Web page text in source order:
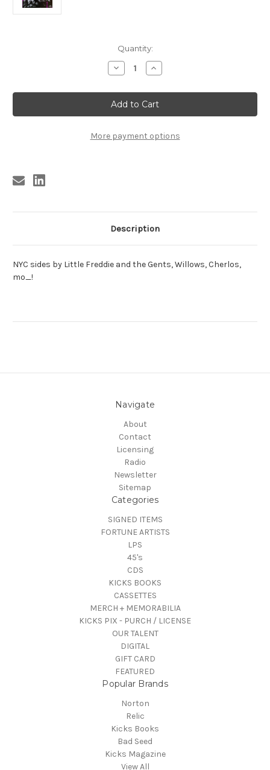
Quantity:
Decrease
Quantity
GOLDEN
GROUPS
VOL.
9
BEST
OF
Increase
Quantity
GOLDEN
GROUPS
VOL.
9
BEST
OF
More payment options
Description
NYC sides by Little Freddie and the Gents, Willows, Cherlos,
mo_!
Navigate
About
Contact
Licensing
Radio
Newsletter
Sitemap
Categories
SIGNED ITEMS
FORTUNE ARTISTS
LPS
45's
CDS
KICKS BOOKS
CASSETTES
MERCH + MEMORABILIA
KICKS PIX - PURCH / LICENSE
OUR TALENT
DIGITAL
GIFT CARD
FEATURED
Popular Brands
Norton
Relic
Kicks Books
Bad Seed
Kicks Magazine
View All